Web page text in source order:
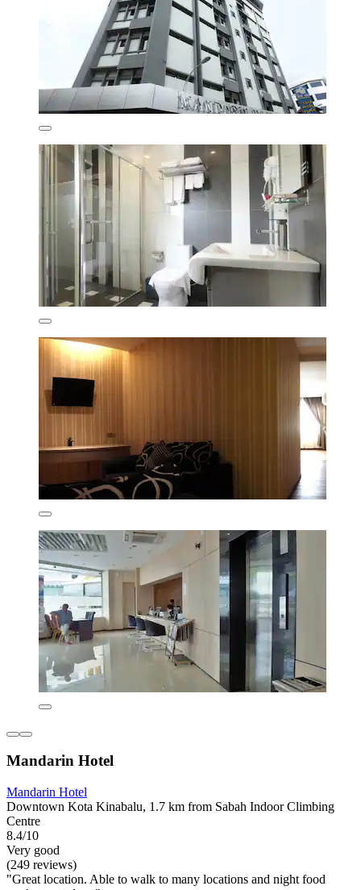
Mandarin Hotel
Mandarin Hotel
Downtown Kota Kinabalu, 1.7 km from Sabah Indoor Climbing
Centre
8.4/10
Very good
(249 reviews)
"Great location. Able to walk to many locations and night food